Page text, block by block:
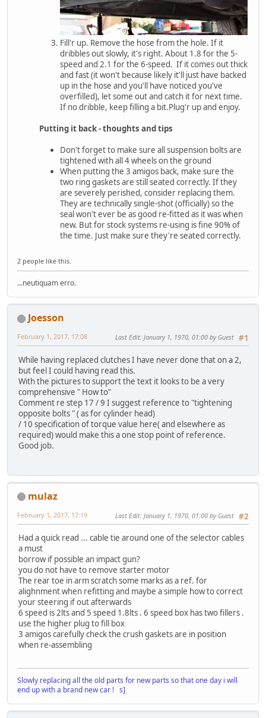
Fill'r up. Remove the hose from the hole. If it
dribbles out slowly, it's right. About 1.8 for the 5-
speed and 2.1 for the 6-speed. If it comes out thick
and fast (it won't because likely it'll just have backed
up in the hose and you'll have noticed you've
overfilled), let some out and catch it for next time.
If no dribble, keep filling a bit.Plug'r up and enjoy.
Putting it back - thoughts and tips
Don't forget to make sure all suspension bolts are
tightened with all 4 wheels on the ground
When putting the 3 amigos back, make sure the
two ring gaskets are still seated correctly. If they
are severely perished, consider replacing them.
They are technically single-shot (officially) so the
seal won't ever be as good re-fitted as it was when
new. But for stock systems re-using is fine 90% of
the time. Just make sure they're seated correctly.
2 people like this.
...neutiquam erro.
Joesson
#1
February 1, 2017, 17:08 Last Edit: January 1, 1970, 01:00 by Guest
While having replaced clutches I have never done that on a 2,
but feel I could having read this.
With the pictures to support the text it looks to be a very
comprehensive " How to"
Comment re step 17 / 9 I suggest reference to "tightening
opposite bolts " ( as for cylinder head)
/ 10 specification of torque value here( and elsewhere as
required) would make this a one stop point of reference.
Good job.
mulaz
#2
February 1, 2017, 17:19 Last Edit: January 1, 1970, 01:00 by Guest
Had a quick read ... cable tie around one of the selector cables
a must
borrow if possible an impact gun?
you do not have to remove starter motor
The rear toe in arm scratch some marks as a ref. for
alighnment when refitting and maybe a simple how to correct
your steering if out afterwards
6 speed is 2lts and 5 speed 1.8lts . 6 speed box has two fillers .
use the higher plug to fill box
3 amigos carefully check the crush gaskets are in position
when re-assembling
Slowly replacing all the old parts for new parts so that one day i will
end up with a brand new car ! s]